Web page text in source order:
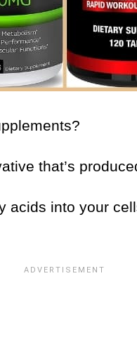
that’s
acids into your